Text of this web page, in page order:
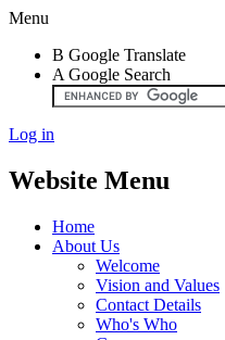
Menu
B Google Translate
A Google Search
Log in
Website Menu
Home
About Us
Welcome
Vision and Values
Contact Details
Who's Who